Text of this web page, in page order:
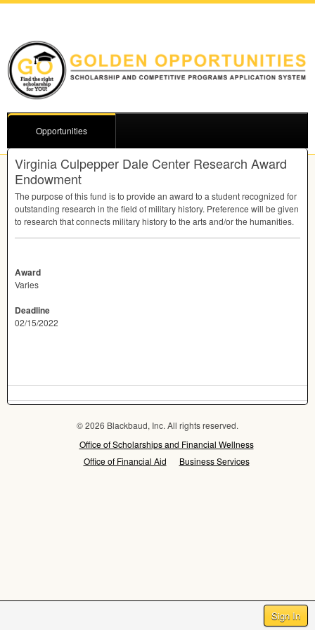
Sign In
Opportunities
Virginia Culpepper Dale Center Research Award
Endowment
The purpose of this fund is to provide an award to a student recognized for
outstanding research in the field of military history. Preference will be given
to research that connects military history to the arts and/or the humanities.
Award
Varies
Deadline
02/15/2022
© 2026 Blackbaud, Inc. All rights reserved.
Office of Scholarships and Financial Wellness
Office of Financial Aid
Business Services